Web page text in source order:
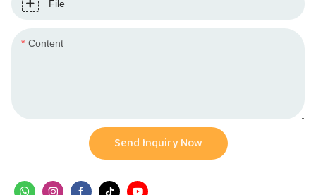
File
Content
Send Inquiry Now